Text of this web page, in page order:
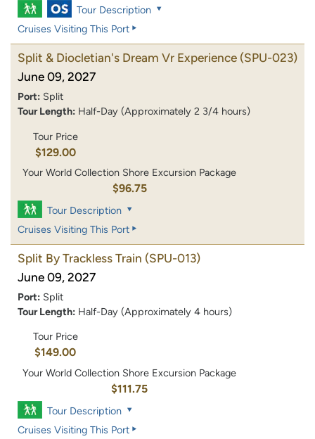
Tour Description
Cruises Visiting This Port
Split & Diocletian's Dream Vr Experience (SPU-023)
June 09, 2027
Port: Split
Tour Length: Half-Day (Approximately 2 3/4 hours)
Tour Price
$129.00
Your World Collection Shore Excursion Package
$96.75
Tour Description
Cruises Visiting This Port
Split By Trackless Train (SPU-013)
June 09, 2027
Port: Split
Tour Length: Half-Day (Approximately 4 hours)
Tour Price
$149.00
Your World Collection Shore Excursion Package
$111.75
Tour Description
Cruises Visiting This Port